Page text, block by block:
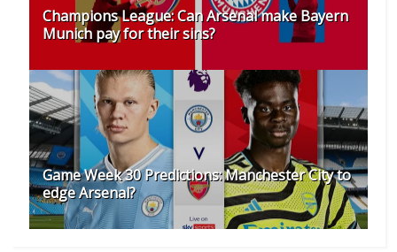
Champions League: Can Arsenal make Bayern
Munich pay for their sins?
Game Week 30 Predictions: Manchester City to
edge Arsenal?